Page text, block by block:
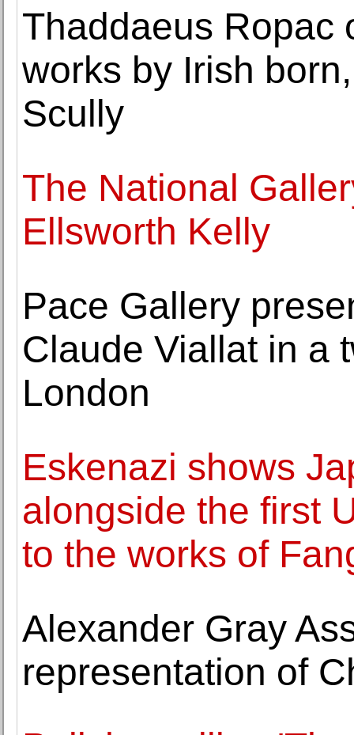
Thaddaeus Ropac
works by Irish
Scully
The National
Ellsworth Kelly
Pace Gallery
Claude Viallat in a
London
Eskenazi shows
alongside the first
to the works of
Alexander Gray
representation of